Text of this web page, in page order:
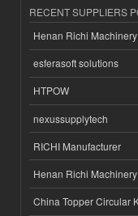
RECENT SUPPLIERS
Henan Richi Machinery
esferasoft solutions
HTPOW
nexussupplytech
RICHI Manufacturer
Henan Richi Machinery
China Topper Circular